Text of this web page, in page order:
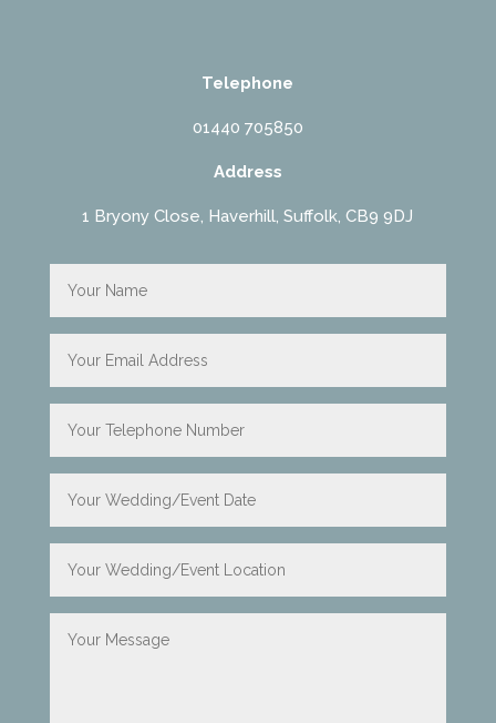
Telephone
01440 705850
Address
1 Bryony Close, Haverhill, Suffolk, CB9 9DJ